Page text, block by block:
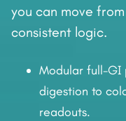
you can move
consistent logic.
Modular full-GI
digestion to
readouts.